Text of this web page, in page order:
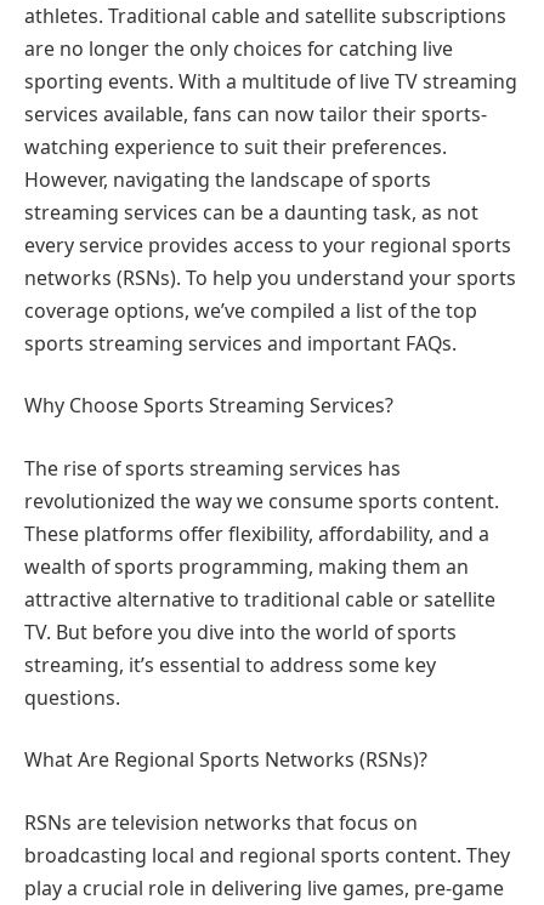
athletes. Traditional cable and satellite subscriptions
are no longer the only choices for catching live
sporting events. With a multitude of live TV streaming
services available, fans can now tailor their sports-
watching experience to suit their preferences.
However, navigating the landscape of sports
streaming services can be a daunting task, as not
every service provides access to your regional sports
networks (RSNs). To help you understand your sports
coverage options, we’ve compiled a list of the top
sports streaming services and important FAQs.
Why Choose Sports Streaming Services?
The rise of sports streaming services has
revolutionized the way we consume sports content.
These platforms offer flexibility, affordability, and a
wealth of sports programming, making them an
attractive alternative to traditional cable or satellite
TV. But before you dive into the world of sports
streaming, it’s essential to address some key
questions.
What Are Regional Sports Networks (RSNs)?
RSNs are television networks that focus on
broadcasting local and regional sports content. They
play a crucial role in delivering live games, pre-game